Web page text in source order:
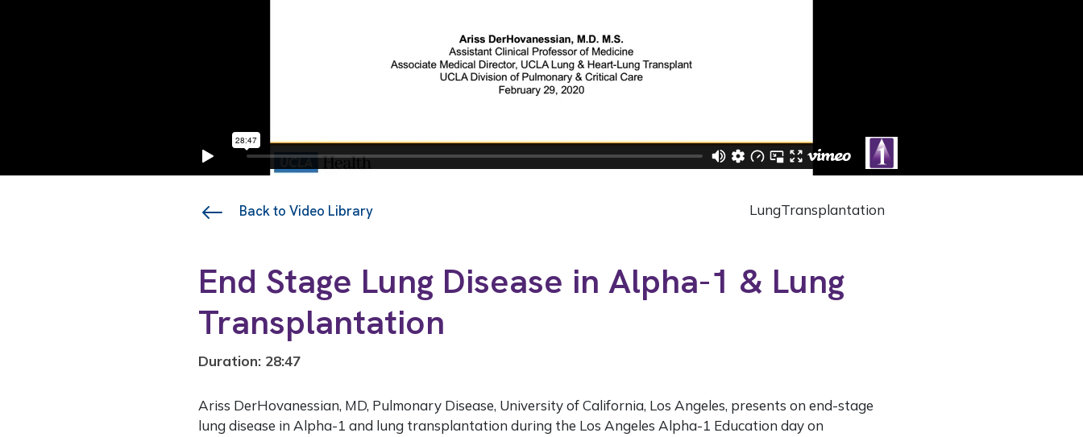
Back to Video Library LungTransplantation
End Stage Lung Disease in Alpha-1 & Lung
Transplantation
Duration: 28:47
Ariss DerHovanessian, MD, Pulmonary Disease, University of California, Los Angeles, presents on end-stage
lung disease in Alpha-1 and lung transplantation during the Los Angeles Alpha-1 Education day on